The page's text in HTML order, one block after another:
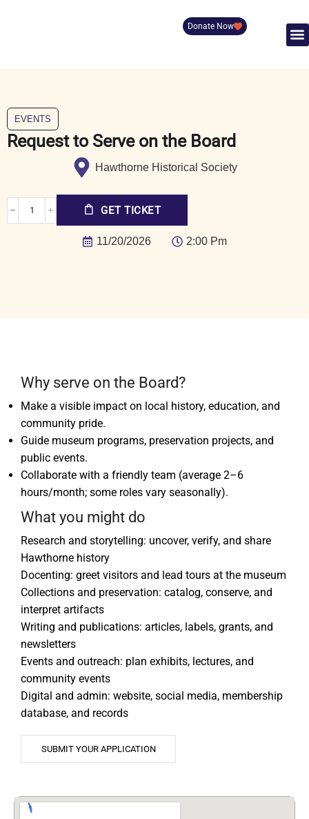
Donate Now
EVENTS
Request to Serve on the Board
Hawthorne Historical Society
GET TICKET
11/20/2026 2:00 Pm
Why serve on the Board?
Make a visible impact on local history, education, and
community pride.
Guide museum programs, preservation projects, and
public events.
Collaborate with a friendly team (average 2–6
hours/month; some roles vary seasonally).
What you might do
Research and storytelling: uncover, verify, and share
Hawthorne history
Docenting: greet visitors and lead tours at the museum
Collections and preservation: catalog, conserve, and
interpret artifacts
Writing and publications: articles, labels, grants, and
newsletters
Events and outreach: plan exhibits, lectures, and
community events
Digital and admin: website, social media, membership
database, and records
SUBMIT YOUR APPLICATION